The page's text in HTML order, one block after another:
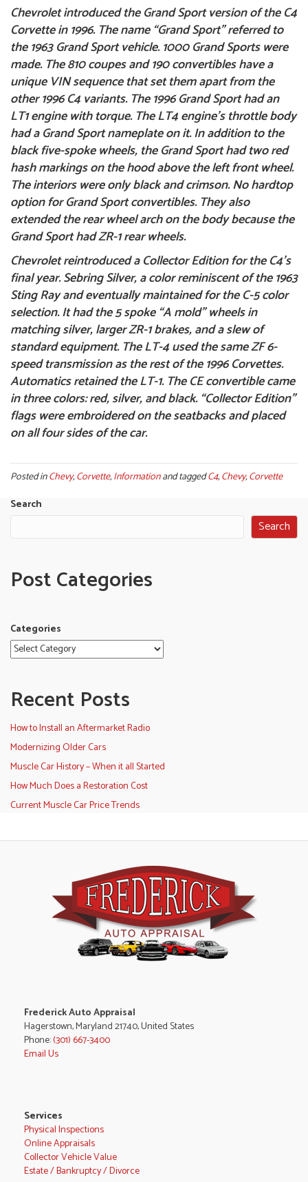
Chevrolet introduced theGrand Sportversion of the C4
Corvette in 1996. The name “Grand Sport” referred to
the 1963 Grand Sport vehicle. 1000 Grand Sports were
made. The 810 coupes and 190 convertibles have a
unique VIN sequence that set them apart from the
other 1996 C4 variants. The 1996 Grand Sport had an
LT1 engine with torque. The LT4 engine’s throttle body
had a Grand Sport nameplate on it. In addition to the
black five-spoke wheels, the Grand Sport had two red
hash markings on the hood above the left front wheel.
The interiors were only black and crimson. No hardtop
option for Grand Sport convertibles. They also
extended the rear wheel arch on the body because the
Grand Sport had ZR-1 rear wheels.
Chevrolet reintroduced a Collector Edition for the C4’s
final year. Sebring Silver, a color reminiscent of the 1963
Sting Ray and eventually maintained for the C-5 color
selection. It had the 5 spoke “A mold” wheels in
matching silver, larger ZR-1 brakes, and a slew of
standard equipment. The LT-4 used the same ZF 6-
speed transmission as the rest of the 1996 Corvettes.
Automatics retained the LT-1. The CE convertible came
in three colors: red, silver, and black. “Collector Edition”
flags were embroidered on the seatbacks and placed
on all four sides of the car.
Posted inChevy,Corvette,Informationand taggedC4,Chevy,Corvette
Search
Search
Post Categories
Categories
Recent Posts
How to Install an Aftermarket Radio
Modernizing Older Cars
Muscle Car History – When it all Started
How Much Does a Restoration Cost
Current Muscle Car Price Trends
Frederick Auto Appraisal
Hagerstown, Maryland 21740, United States
Phone:(301) 667-3400
Email Us
Services
Physical Inspections
Online Appraisals
Collector Vehicle Value
Estate / Bankruptcy / Divorce